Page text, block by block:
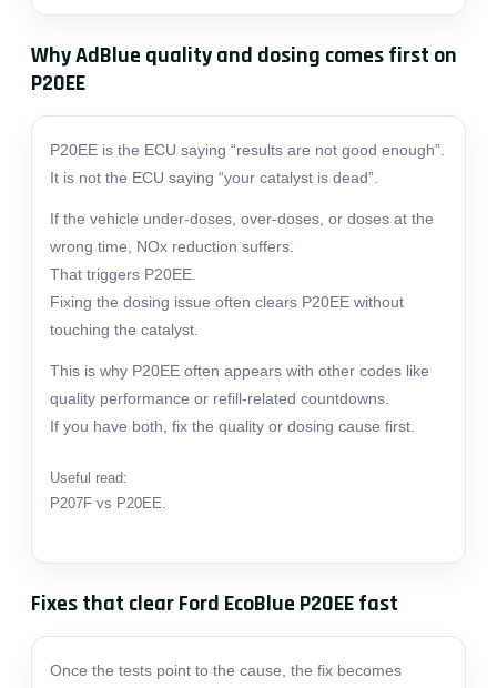
Why AdBlue quality and dosing comes first on
P20EE
P20EE is the ECU saying “results are not good enough”.
It is not the ECU saying “your catalyst is dead”.
If the vehicle under-doses, over-doses, or doses at the
wrong time, NOx reduction suffers.
That triggers P20EE.
Fixing the dosing issue often clears P20EE without
touching the catalyst.
This is why P20EE often appears with other codes like
quality performance or refill-related countdowns.
If you have both, fix the quality or dosing cause first.
Useful read:
P207F vs P20EE.
Fixes that clear Ford EcoBlue P20EE fast
Once the tests point to the cause, the fix becomes